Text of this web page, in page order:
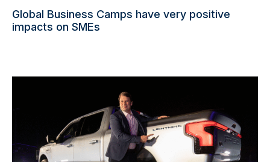
Global Business Camps have very positive
impacts on SMEs